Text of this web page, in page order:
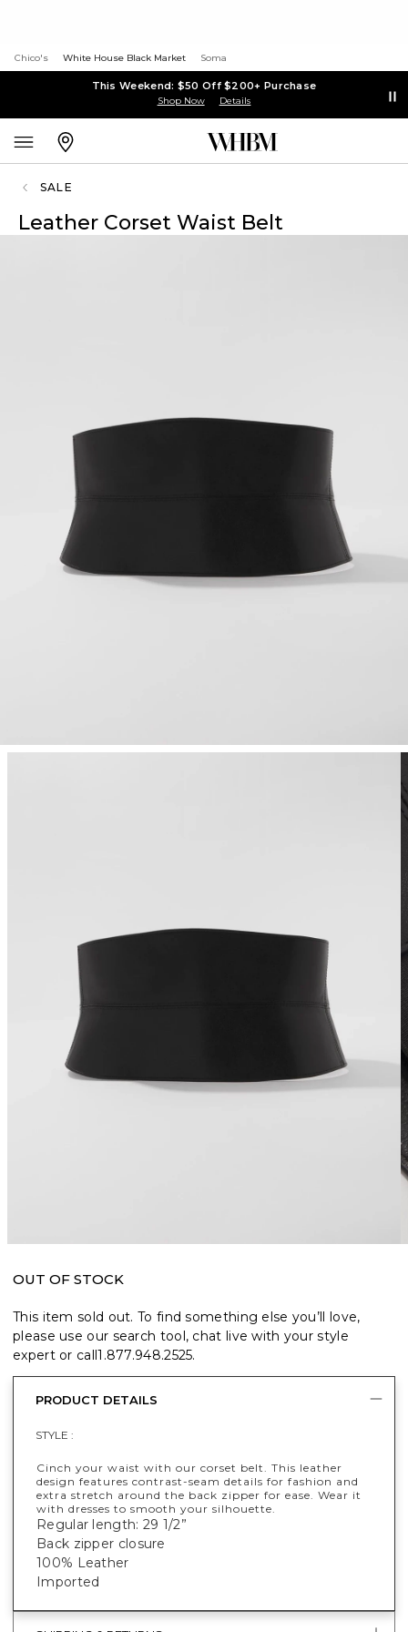
Chico's White House Black Market Soma
This Weekend: $50 Off $200+ Purchase
Shop Now Details
SALE
Leather Corset Waist Belt
OUT OF STOCK
This item sold out. To find something else you’ll love,
please use our search tool, chat live with your style
expert or call1.877.948.2525.
PRODUCT DETAILS
STYLE :
Cinch your waist with our corset belt. This leather
design features contrast-seam details for fashion and
extra stretch around the back zipper for ease. Wear it
with dresses to smooth your silhouette.
Regular length: 29 1/2”
Back zipper closure
100% Leather
Imported